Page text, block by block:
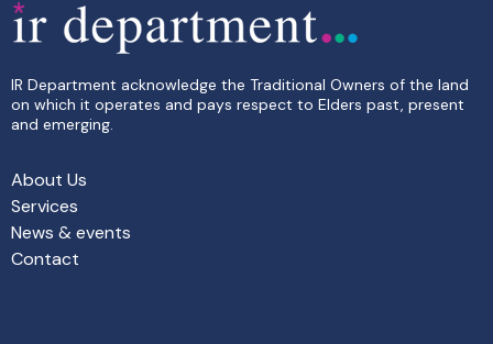
IR Department acknowledge the Traditional Owners of the land
on which it operates and pays respect to Elders past, present
and emerging.
About Us
Services
News & events
Contact